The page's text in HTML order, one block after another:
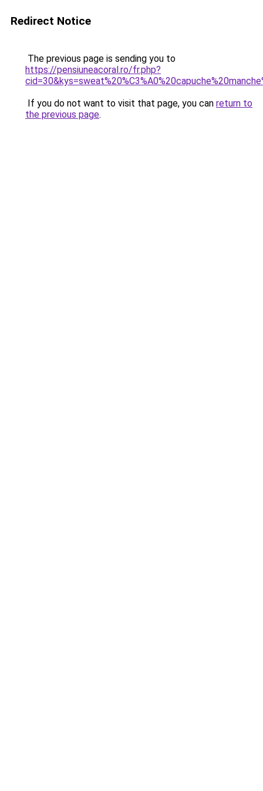
Redirect Notice
The previous page is sending you to
https://pensiuneacoral.ro/fr.php?
If you do not want to visit that page, you can return to
the previous page.